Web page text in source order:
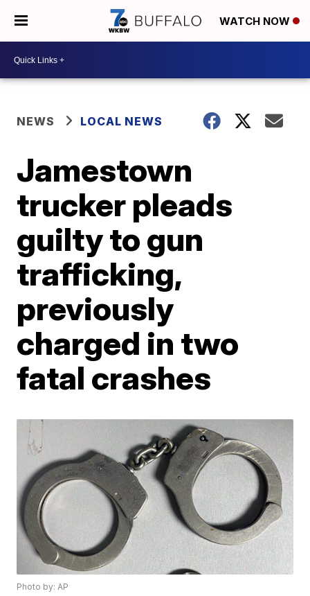
WATCH NOW
NEWS LOCAL NEWS
Jamestown
trucker pleads
guilty to gun
trafficking,
previously
charged in two
fatal crashes
Photo by: AP